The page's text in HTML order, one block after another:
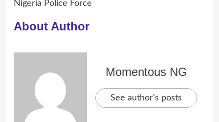
Nigeria Police Force
About Author
Momentous NG
See author's posts